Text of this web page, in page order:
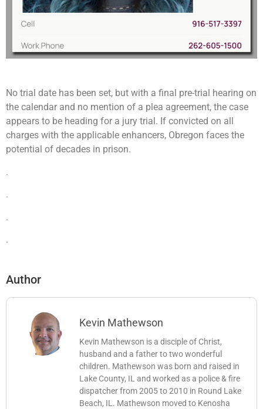
No trial date has been set, but with a final pre-trial hearing on
the calendar and no mention of a plea agreement, the case
appears to be heading for a jury trial. If convicted on all
charges with the applicable enhancers, Obregon faces the
potential of decades in prison.
.
.
.
.
Author
Kevin Mathewson
Kevin Mathewson is a disciple of Christ,
husband and a father to two wonderful
children. Mathewson was born and raised in
Lake County, IL and worked as a police & fire
dispatcher from 2005 to 2010 in Round Lake
Beach, IL. Mathewson moved to Kenosha